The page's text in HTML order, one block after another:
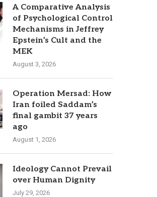
A Comparative Analysis
of Psychological Control
Mechanisms in Jeffrey
Epstein’s Cult and the
MEK
August 3, 2026
Operation Mersad: How
Iran foiled Saddam’s
final gambit 37 years
ago
August 1, 2026
Ideology Cannot Prevail
over Human Dignity
July 29, 2026